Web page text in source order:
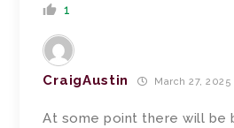
1
CraigAustin March 27, 2025
At some point there will be